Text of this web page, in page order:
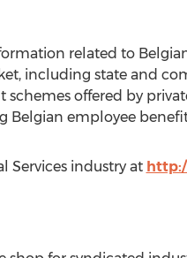
related to
including state and
schemes offered by
Belgian employee
Services industry at